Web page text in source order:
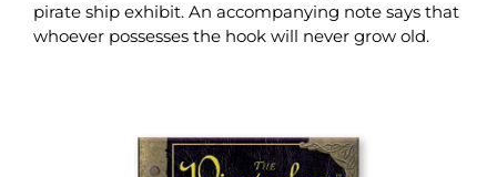
pirate ship exhibit. An accompanying note says that
whoever possesses the hook will never grow old.